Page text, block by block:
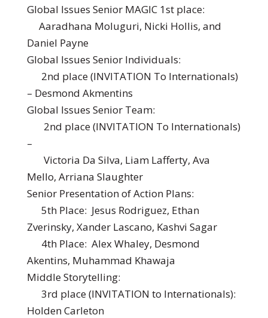
Global Issues Senior MAGIC 1st place:
Aaradhana Moluguri, Nicki Hollis, and
Daniel Payne
Global Issues Senior Individuals:
2nd place (INVITATION To Internationals)
– Desmond Akmentins
Global Issues Senior Team:
2nd place (INVITATION To Internationals)
–
Victoria Da Silva, Liam Lafferty, Ava
Mello, Arriana Slaughter
Senior Presentation of Action Plans:
5th Place: Jesus Rodriguez, Ethan
Zverinsky, Xander Lascano, Kashvi Sagar
4th Place: Alex Whaley, Desmond
Akentins, Muhammad Khawaja
Middle Storytelling:
3rd place (INVITATION to Internationals):
Holden Carleton